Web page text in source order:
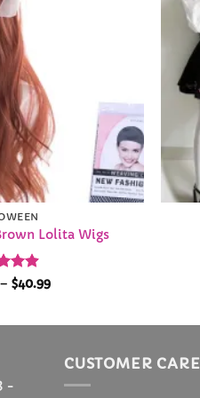
Lolita Wigs
4.84
– $40.99Price
-
CUSTOMER CARE